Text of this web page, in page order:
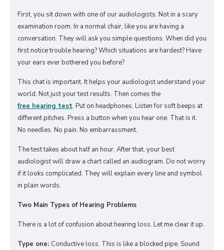
First, you sit down with one of our audiologists. Not in a scary
examination room. In a normal chair, like you are having a
conversation. They will ask you simple questions. When did you
first notice trouble hearing? Which situations are hardest? Have
your ears ever bothered you before?
This chat is important. It helps your audiologist understand your
world. Not just your test results. Then comes the
free hearing test. Put on headphones. Listen for soft beeps at
different pitches. Press a button when you hear one. That is it.
No needles. No pain. No embarrassment.
The test takes about half an hour. After that, your best
audiologist will draw a chart called an audiogram. Do not worry
if it looks complicated. They will explain every line and symbol
in plain words.
Two Main Types of Hearing Problems
There is a lot of confusion about hearing loss. Let me clear it up.
Type one: Conductive loss. This is like a blocked pipe. Sound